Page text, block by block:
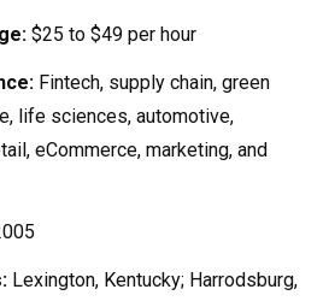
$25 to $49 per hour
Fintech, supply chain, green
life sciences, automotive,
eCommerce, marketing, and
Lexington, Kentucky; Harrodsburg,